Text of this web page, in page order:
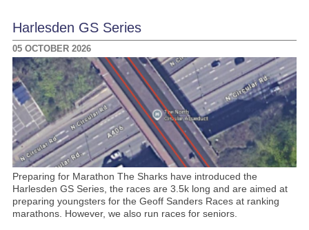
Harlesden GS Series
05 OCTOBER 2026
Preparing for Marathon The Sharks have introduced the
Harlesden GS Series, the races are 3.5k long and are aimed at
preparing youngsters for the Geoff Sanders Races at ranking
marathons. However, we also run races for seniors.